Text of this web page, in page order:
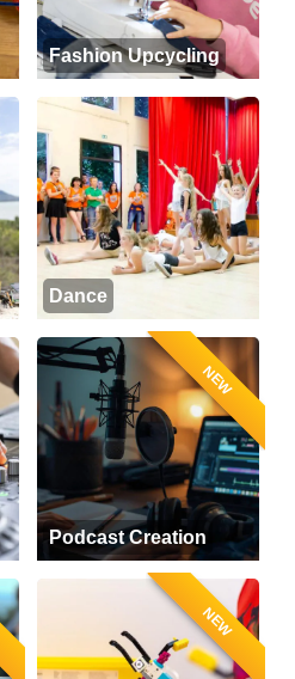
Fashion Upcycling
Dance
NEW
Podcast Creation
NEW